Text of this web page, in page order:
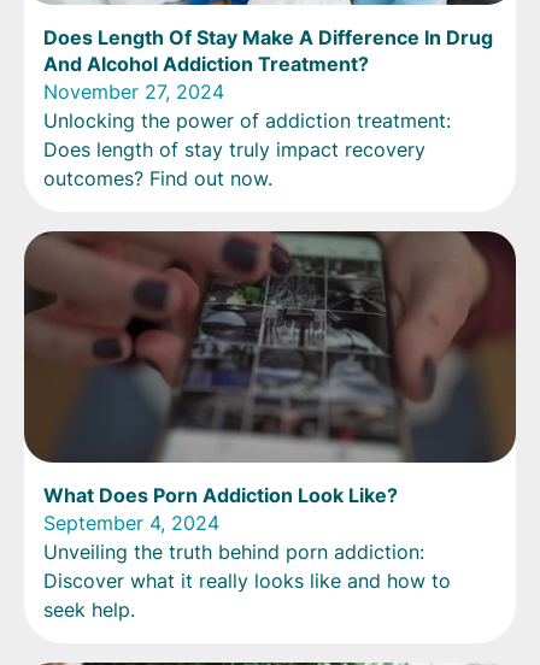
Does Length Of Stay Make A Difference In Drug
And Alcohol Addiction Treatment?
November 27, 2024
Unlocking the power of addiction treatment:
Does length of stay truly impact recovery
outcomes? Find out now.
What Does Porn Addiction Look Like?
September 4, 2024
Unveiling the truth behind porn addiction:
Discover what it really looks like and how to
seek help.